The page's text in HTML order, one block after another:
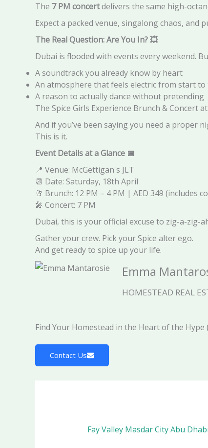
The 7 PM concertdelivers the same high-
Expect a packed venue, singalong chaos, and
The Real Question: Are You In?💥
Dubai is flooded with events every weekend.
A soundtrack you already know by heart
An atmosphere that feels electric from start to
A reason to actually dance without pretending
The Spice Girls Experience Brunch & Concert at
And if you’ve been saying you need a proper
This is it.
Event Details at a Glance 📅
📍 Venue: McGettigan's JLT
📆 Date: Saturday, 18th April
🥂 Brunch: 12 PM – 4 PM | AED 349 (includes
🎤 Concert: 7 PM
Dubai, this is your official excuse to zig-a-zig-
Gather your crew. Pick your Spice alter ego.
And get ready to spice up your life.
Emma
HOMESTEAD REAL
Find Your Homestead in the Heart of the Hype
Contact Us
Fay Valley Masdar City Abu